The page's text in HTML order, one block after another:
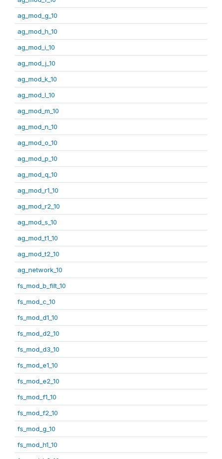
ag_mod_g_10
ag_mod_h_10
ag_mod_i_10
ag_mod_j_10
ag_mod_k_10
ag_mod_l_10
ag_mod_m_10
ag_mod_n_10
ag_mod_o_10
ag_mod_p_10
ag_mod_q_10
ag_mod_r1_10
ag_mod_r2_10
ag_mod_s_10
ag_mod_t1_10
ag_mod_t2_10
ag_network_10
fs_mod_b_filt_10
fs_mod_c_10
fs_mod_d1_10
fs_mod_d2_10
fs_mod_d3_10
fs_mod_e1_10
fs_mod_e2_10
fs_mod_f1_10
fs_mod_f2_10
fs_mod_g_10
fs_mod_h1_10